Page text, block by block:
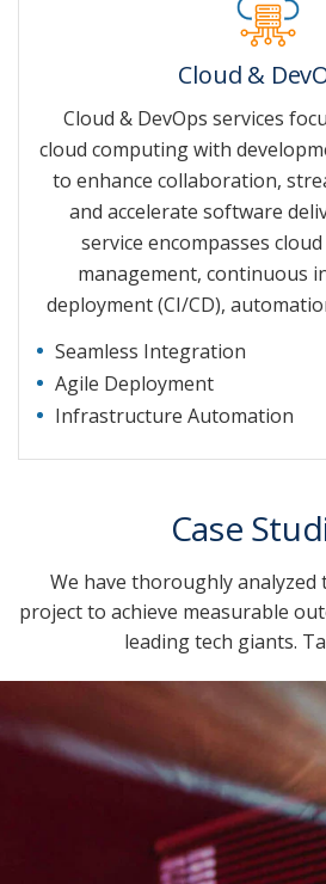
Cloud &
Cloud & DevOps services
cloud computing with
to enhance collaboration,
and accelerate software
service encompasses
management, continuous
deployment (CI/CD),
Seamless Integration
Agile Deployment
Infrastructure Automation
Case
We have thoroughly analyzed
project to achieve measurable
leading tech giants.